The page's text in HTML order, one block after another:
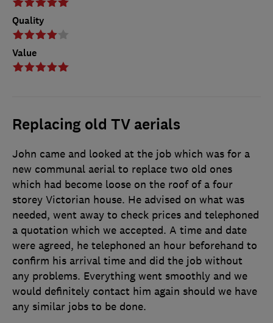
Quality
Value
Replacing old TV aerials
John came and looked at the job which was for a
new communal aerial to replace two old ones
which had become loose on the roof of a four
storey Victorian house. He advised on what was
needed, went away to check prices and telephoned
a quotation which we accepted. A time and date
were agreed, he telephoned an hour beforehand to
confirm his arrival time and did the job without
any problems. Everything went smoothly and we
would definitely contact him again should we have
any similar jobs to be done.